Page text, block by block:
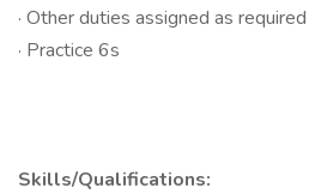
· Other duties assigned as required
· Practice 6s
Skills/Qualifications: